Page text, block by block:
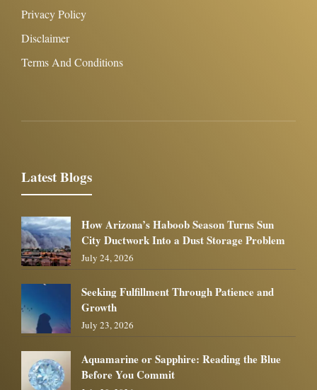
Privacy Policy
Disclaimer
Terms And Conditions
Latest Blogs
How Arizona’s Haboob Season Turns Sun
City Ductwork Into a Dust Storage Problem
July 24, 2026
Seeking Fulfillment Through Patience and
Growth
July 23, 2026
Aquamarine or Sapphire: Reading the Blue
Before You Commit